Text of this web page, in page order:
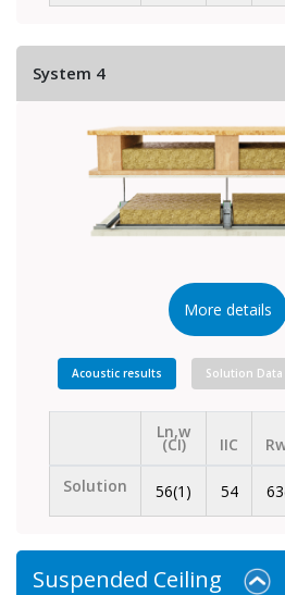
System 4
More details
Acoustic results Solution Data
Ln,w
(CI) IIC
Solution
56(1) 54
Suspended Ceiling